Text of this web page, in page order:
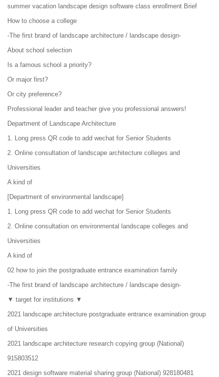
summer vacation landscape design software class enrollment Brief
How to choose a college
-The first brand of landscape architecture / landscape design-
About school selection
Is a famous school a priority?
Or major first?
Or city preference?
Professional leader and teacher give you professional answers!
Department of Landscape Architecture
1. Long press QR code to add wechat for Senior Students
2. Online consultation of landscape architecture colleges and
Universities
A kind of
[Department of environmental landscape]
1. Long press QR code to add wechat for Senior Students
2. Online consultation on environmental landscape colleges and
Universities
A kind of
02 how to join the postgraduate entrance examination family
-The first brand of landscape architecture / landscape design-
▼ target for institutions ▼
2021 landscape architecture postgraduate entrance examination group
of Universities
2021 landscape architecture research copying group (National)
915803512
2021 design software material sharing group (National) 928180481